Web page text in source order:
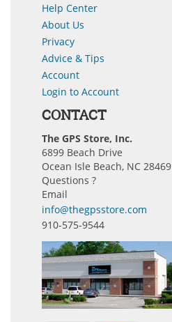
Help Center
About Us
Privacy
Advice & Tips
Account
Login to Account
CONTACT
The GPS Store, Inc.
6899 Beach Drive
Ocean Isle Beach, NC 28469
Questions ?
Email
info@thegpsstore.com
910-575-9544